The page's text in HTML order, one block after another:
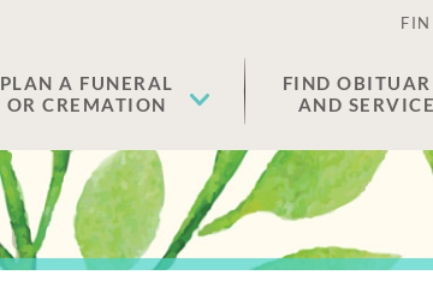
PLAN A FUNERAL
OR CREMATION
FIND
AND